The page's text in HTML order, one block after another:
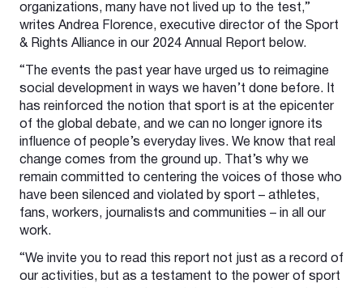
organizations, many have not lived up to the test,”
writes Andrea Florence, executive director of the Sport
& Rights Alliance in our 2024 Annual Report below.
“The events the past year have urged us to reimagine
social development in ways we haven’t done before. It
has reinforced the notion that sport is at the epicenter
of the global debate, and we can no longer ignore its
influence of people’s everyday lives. We know that real
change comes from the ground up. That’s why we
remain committed to centering the voices of those who
have been silenced and violated by sport – athletes,
fans, workers, journalists and communities – in all our
work.
“We invite you to read this report not just as a record of
our activities, but as a testament to the power of sport